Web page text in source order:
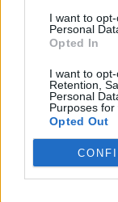
I want to
Personal
Opted In
I want to
Retention,
Personal
Purposes for
Opted Out
‘Tiny Dancer’